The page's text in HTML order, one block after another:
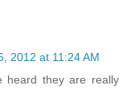
2012 at 11:24 AM
heard they are really